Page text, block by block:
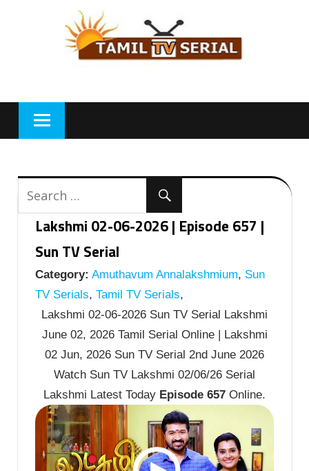
Lakshmi 02-06-2026 | Episode 657 |
Sun TV Serial
Category: Amuthavum Annalakshmium, Sun
TV Serials, Tamil TV Serials,
Lakshmi 02-06-2026 Sun TV Serial Lakshmi
June 02, 2026 Tamil Serial Online | Lakshmi
02 Jun, 2026 Sun TV Serial 2nd June 2026
Watch Sun TV Lakshmi 02/06/26 Serial
Lakshmi Latest Today Episode 657 Online.